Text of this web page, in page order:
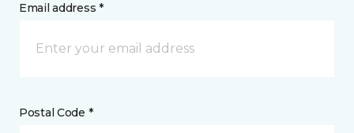
Email address *
Postal Code *